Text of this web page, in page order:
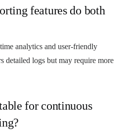
features do both
analytics and user-friendly
detailed logs but may require more
for continuous